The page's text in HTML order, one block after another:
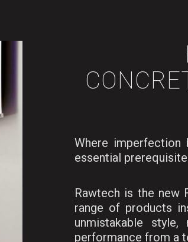
Where imperfection
essential prerequisite
Rawtech is the new
range of products
unmistakable
performance from a